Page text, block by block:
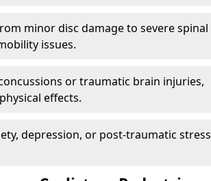
minor disc damage to severe spinal
issues.
or traumatic brain injuries,
effects.
depression, or post-traumatic stress